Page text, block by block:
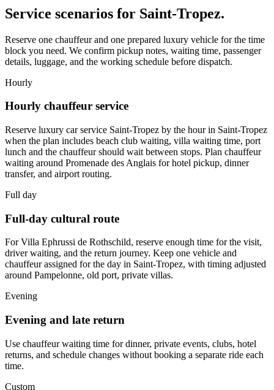
Service scenarios for Saint-Tropez.
Reserve one chauffeur and one prepared luxury vehicle for the time
block you need. We confirm pickup notes, waiting time, passenger
details, luggage, and the working schedule before dispatch.
Hourly
Hourly chauffeur service
Reserve luxury car service Saint-Tropez by the hour in Saint-Tropez
when the plan includes beach club waiting, villa waiting time, port
lunch and the chauffeur should wait between stops. Plan chauffeur
waiting around Promenade des Anglais for hotel pickup, dinner
transfer, and airport routing.
Full day
Full-day cultural route
For Villa Ephrussi de Rothschild, reserve enough time for the visit,
driver waiting, and the return journey. Keep one vehicle and
chauffeur assigned for the day in Saint-Tropez, with timing adjusted
around Pampelonne, old port, private villas.
Evening
Evening and late return
Use chauffeur waiting time for dinner, private events, clubs, hotel
returns, and schedule changes without booking a separate ride each
time.
Custom